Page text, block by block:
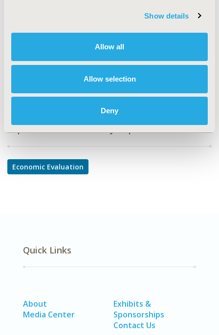
Show details
Allow all
Allow selection
Deny
Explore Related HEOR by Topic
Economic Evaluation
Quick Links
About
Media Center
Exhibits &
Sponsorships
Contact Us